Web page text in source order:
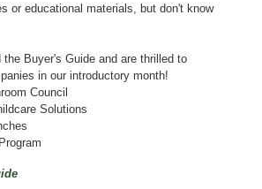
or educational materials, but don't know
Buyer's Guide and are thrilled to
in our introductory month!
Council
Solutions